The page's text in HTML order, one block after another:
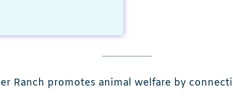
Ranch promotes animal welfare by